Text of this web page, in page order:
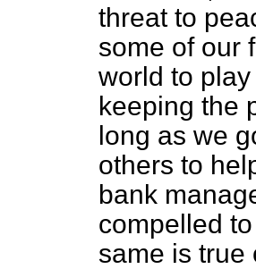
threat to
some of our
world to
keeping the
long as we
others to
bank
compelled
same is true